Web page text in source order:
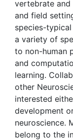
vertebrate
and field
species-
a variety of
to non-human
and
learning.
other
interested
development
neuroscience.
belong to the